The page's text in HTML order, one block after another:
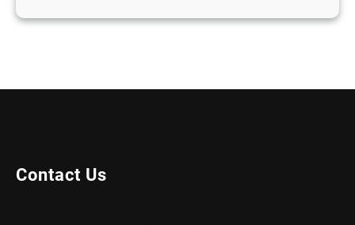
Contact Us